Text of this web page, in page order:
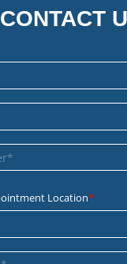
CONTACT